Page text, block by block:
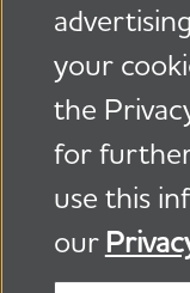
your
the
for
use this
our